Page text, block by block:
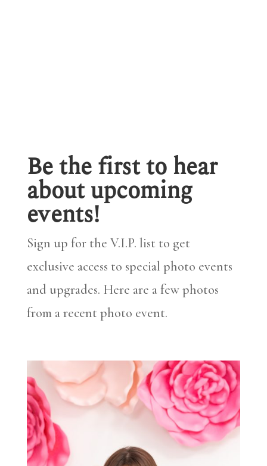
Be the first to hear
about upcoming
events!
Sign up for the V.I.P. list to get
exclusive access to special photo events
and upgrades. Here are a few photos
from a recent photo event.